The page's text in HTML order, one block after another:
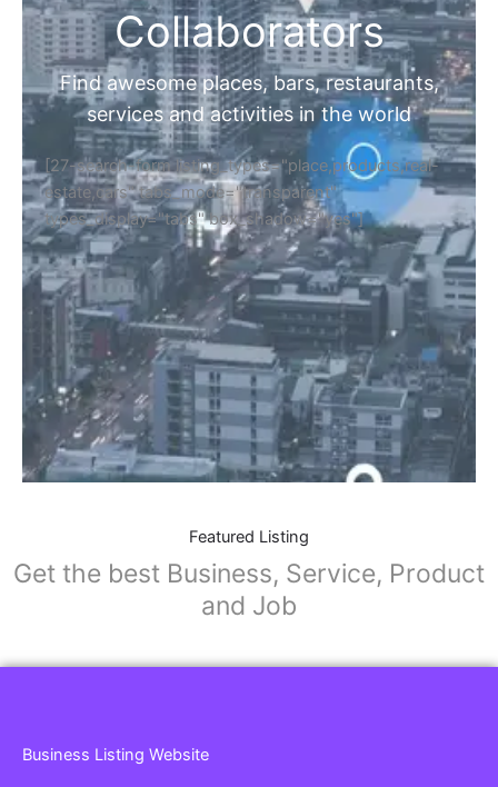
Collaborators
Find awesome places, bars, restaurants,
services and activities in the world
[27-search-form listing_types="place,products,real-
estate,cars" tabs_mode="transparent"
types_display="tabs" box_shadow="yes"]
Featured Listing
Get the best Business, Service, Product
and Job
Business Listing Website